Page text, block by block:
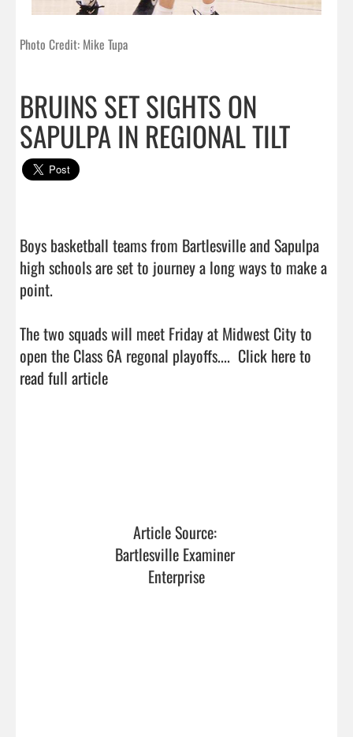
Photo Credit: Mike Tupa
BRUINS SET SIGHTS ON
SAPULPA IN REGIONAL TILT
Boys basketball teams from Bartlesville and Sapulpa
high schools are set to journey a long ways to make a
point.
The two squads will meet Friday at Midwest City to
open the Class 6A regonal playoffs.... Click here to
read full article
Article Source:
Bartlesville Examiner
Enterprise